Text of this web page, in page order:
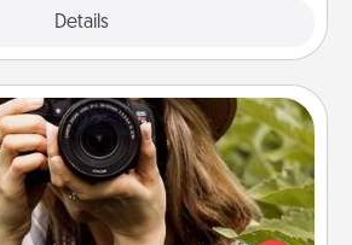
Details
Photo Session
treasure photos and love to share